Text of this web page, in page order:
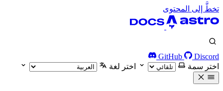
تخطَّ إلى المحتوى
GitHub
Discord
اختر سمة
اختر لغة